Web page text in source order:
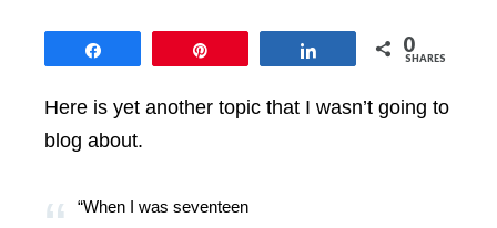
0
SHARES
Here is yet another topic that I wasn’t going to
blog about.
“When I was seventeen